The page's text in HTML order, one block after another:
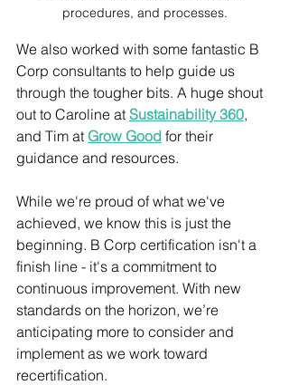
procedures, and processes.
We also worked with some fantastic B
Corp consultants to help guide us
through the tougher bits. A huge shout
out to Caroline at Sustainability 360,
and Tim at Grow Good for their
guidance and resources.
While we're proud of what we've
achieved, we know this is just the
beginning. B Corp certification isn't a
finish line - it's a commitment to
continuous improvement. With new
standards on the horizon, we’re
anticipating more to consider and
implement as we work toward
recertification.